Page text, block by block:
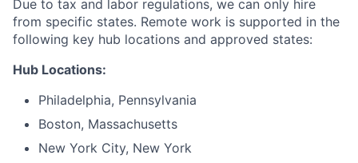
Due to tax and labor regulations, we can only hire
from specific states. Remote work is supported in the
following key hub locations and approved states:
Hub Locations:
Philadelphia, Pennsylvania
Boston, Massachusetts
New York City, New York